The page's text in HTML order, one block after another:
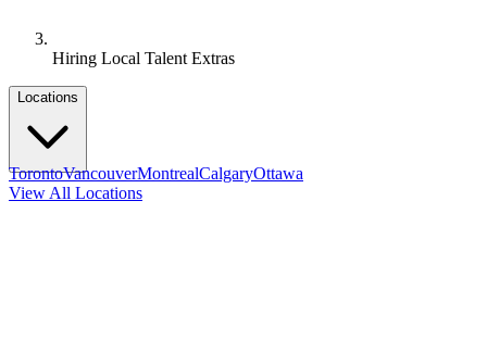
Hiring Local Talent Extras
Locations
TorontoVancouverMontrealCalgaryOttawa
View All Locations